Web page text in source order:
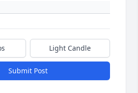
Light Candle
Submit Post